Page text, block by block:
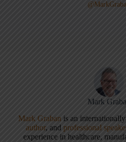
Mark
Mark Graban is an
author, andprofessional
experience in healthcare,